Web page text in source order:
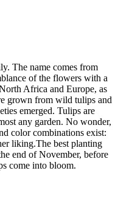
The name comes from
of the flowers with a
Africa and Europe, as
grown from wild tulips and
emerged. Tulips are
any garden. No wonder,
color combinations exist:
liking.The best planting
end of November, before
come into bloom.